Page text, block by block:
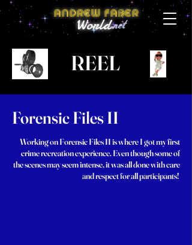
Andrew Faber
World
REEL
Forensic Files II
Working on Forensic Files II is where I got my first
crime recreation experience. Even though some of
the scenes may seem intense, it was all done with care
and respect for all participants!